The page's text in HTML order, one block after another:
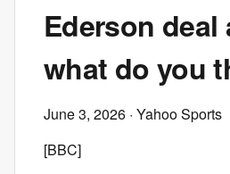
Ederson deal
what do you
June 3, 2026 · Yahoo Sports
[BBC]